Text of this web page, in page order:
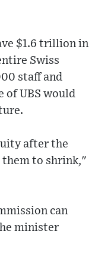
$1.6 trillion in
Swiss
staff and
UBS would
after the
to shrink,"
can
minister